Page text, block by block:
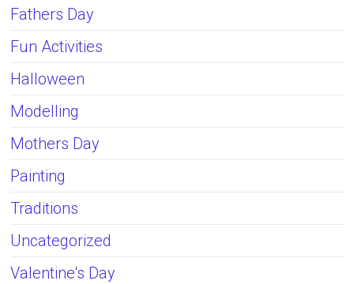
Fathers Day
Fun Activities
Halloween
Modelling
Mothers Day
Painting
Traditions
Uncategorized
Valentine's Day